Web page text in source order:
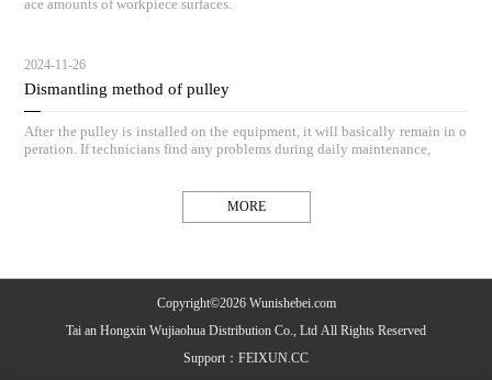
ace amounts of workpiece surfaces.
2024-11-26
Dismantling method of pulley
After the pulley is installed on the equipment, it will basically remain in o
peration. If technicians find any problems during daily maintenance,
MORE
Copyright©2026 Wunishebei.com
Tai an Hongxin Wujiaohua Distribution Co., Ltd All Rights Reserved
Support： FEIXUN.CC